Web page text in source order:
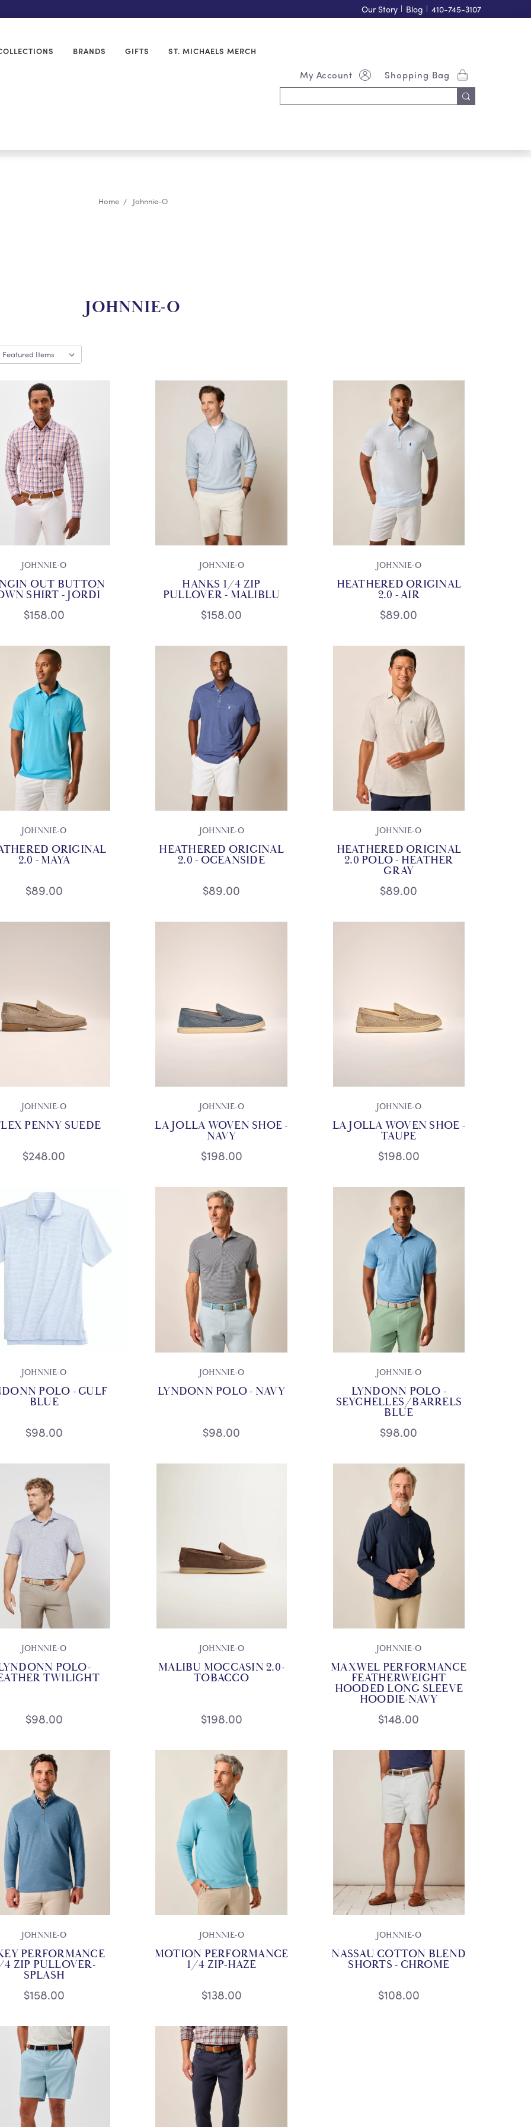
Our Story | Blog | 410-745-3107
BRANDS GIFTS ST. MICHAELS MERCH
Shopping Bag
My Account
Keyword:
Home Johnnie-O
JOHNNIE-O
JOHNNIE-O
OUT BUTTON
SHIRT - JORDI
$158.00
JOHNNIE-O
HANKS 1/4 ZIP
PULLOVER - MALIBLU
$158.00
JOHNNIE-O
HEATHERED ORIGINAL
2.0 - AIR
$89.00
JOHNNIE-O
ORIGINAL
2.0 - MAYA
$89.00
JOHNNIE-O
HEATHERED ORIGINAL
2.0 - OCEANSIDE
$89.00
JOHNNIE-O
HEATHERED ORIGINAL
2.0 POLO - HEATHER
GRAY
$89.00
JOHNNIE-O
PENNY SUEDE
$248.00
JOHNNIE-O
LA JOLLA WOVEN SHOE -
NAVY
$198.00
JOHNNIE-O
LA JOLLA WOVEN SHOE -
TAUPE
$198.00
JOHNNIE-O
POLO - GULF
BLUE
$98.00
JOHNNIE-O
LYNDONN POLO - NAVY
$98.00
JOHNNIE-O
LYNDONN POLO -
SEYCHELLES/BARRELS
BLUE
$98.00
JOHNNIE-O
POLO-
TWILIGHT
$98.00
JOHNNIE-O
MALIBU MOCCASIN 2.0-
TOBACCO
$198.00
JOHNNIE-O
MAXWEL PERFORMANCE
FEATHERWEIGHT
HOODED LONG SLEEVE
HOODIE-NAVY
$148.00
JOHNNIE-O
PERFORMANCE
ZIP PULLOVER-
SPLASH
$158.00
JOHNNIE-O
MOTION PERFORMANCE
1/4 ZIP-HAZE
$138.00
JOHNNIE-O
NASSAU COTTON BLEND
SHORTS - CHROME
$108.00